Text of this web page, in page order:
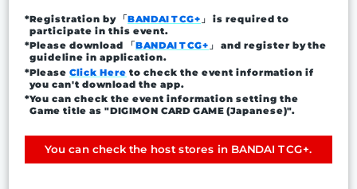
*Registration by 「BANDAI TCG+ 」 is required to
participate in this event.
*Please download 「BANDAI TCG+ 」 and register by the
guideline in application.
*PleaseClick Here to check the event information if
you can't download the app.
*You can check the event information setting the
Game title as "DIGIMON CARD GAME (Japanese)".
You can check the host stores in BANDAI TCG+.